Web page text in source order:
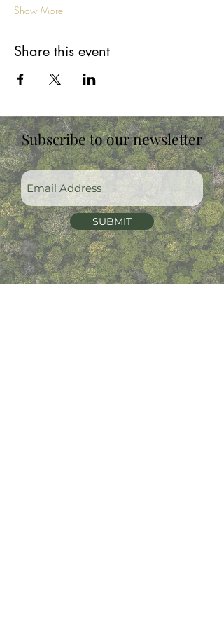
Show More
Share this event
Subscribe to our newsletter
SUBMIT